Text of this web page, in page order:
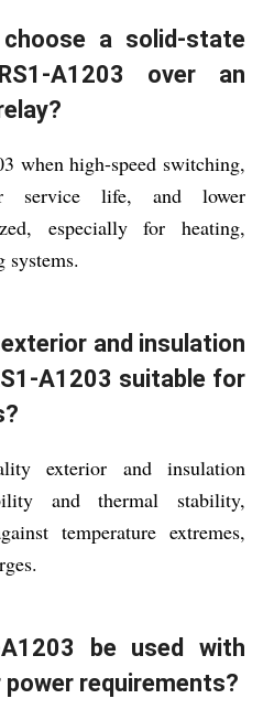
a solid-state
A1203 over an
when high-speed switching,
service life, and lower
especially for heating,
and insulation
A1203 suitable for
exterior and insulation
and thermal stability,
temperature extremes,
be used with
requirements?